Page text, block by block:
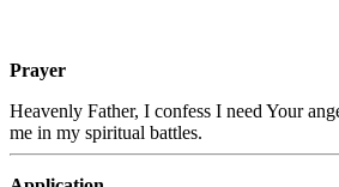
Prayer
Heavenly Father, I confess I need Your
me in my spiritual battles.